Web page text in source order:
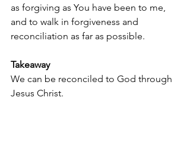
as forgiving as You have been to me,
and to walk in forgiveness and
reconciliation as far as possible.
Takeaway
We can be reconciled to God through
Jesus Christ.